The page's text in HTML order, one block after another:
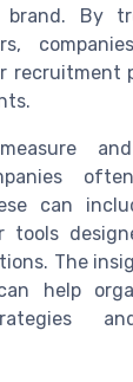
brand. By
recruitment
can
tools
The
help